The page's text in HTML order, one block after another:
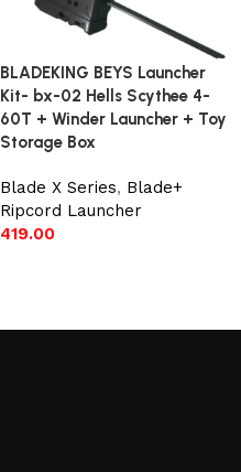
BLADEKING BEYS Launcher
Kit- bx-02 Hells Scythee 4-
60T + Winder Launcher + Toy
Storage Box
Blade X Series, Blade+
Ripcord Launcher
419.00